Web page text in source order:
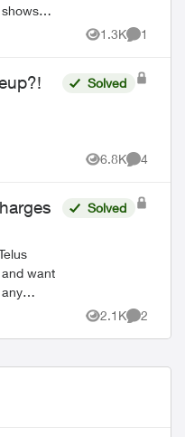
1.3K
Views
1
Comment
Solved
6.8K
Views
4
and want
Solved
2.1K
Views
2